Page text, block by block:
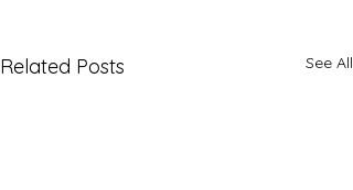
Related Posts See All